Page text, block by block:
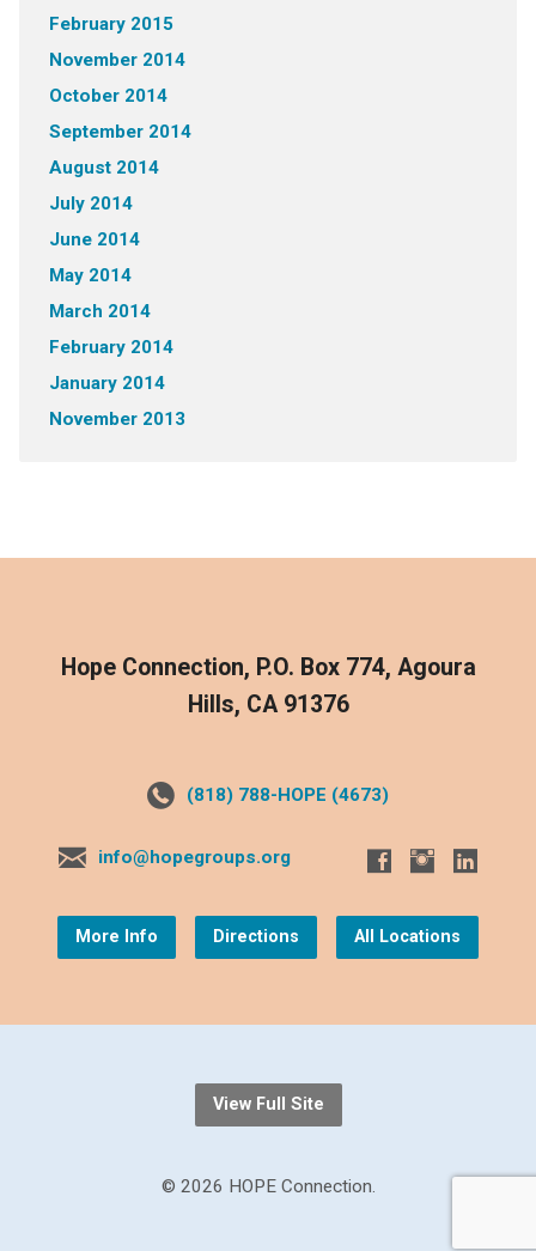
February 2015
November 2014
October 2014
September 2014
August 2014
July 2014
June 2014
May 2014
March 2014
February 2014
January 2014
November 2013
Hope Connection, P.O. Box 774, Agoura
Hills, CA 91376
(818) 788-HOPE (4673)
info@hopegroups.org
More Info Directions All Locations
View Full Site
© 2026 HOPE Connection.